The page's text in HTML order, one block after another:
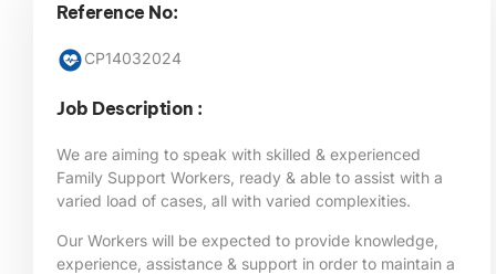
Reference No:
CP14032024
Job Description :
We are aiming to speak with skilled & experienced
Family Support Workers, ready & able to assist with a
varied load of cases, all with varied complexities.
Our Workers will be expected to provide knowledge,
experience, assistance & support in order to maintain a